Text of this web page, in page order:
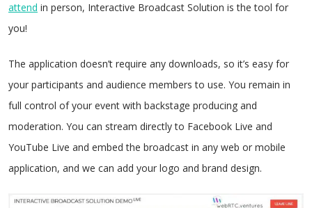
attend in person, Interactive Broadcast Solution is the tool for
you!
The application doesn’t require any downloads, so it’s easy for
your participants and audience members to use. You remain in
full control of your event with backstage producing and
moderation. You can stream directly to Facebook Live and
YouTube Live and embed the broadcast in any web or mobile
application, and we can add your logo and brand design.